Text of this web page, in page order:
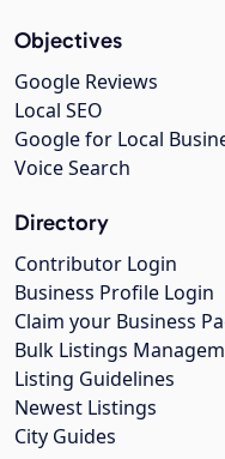
Objectives
Google Reviews
Local SEO
Google for Local
Voice Search
Directory
Contributor Login
Business Profile Login
Claim your Business
Bulk Listings
Listing Guidelines
Newest Listings
City Guides